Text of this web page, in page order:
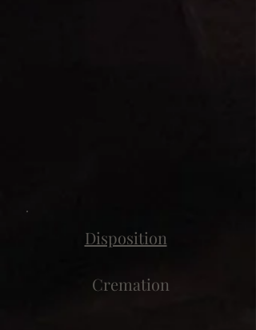
Disposition
Cremation